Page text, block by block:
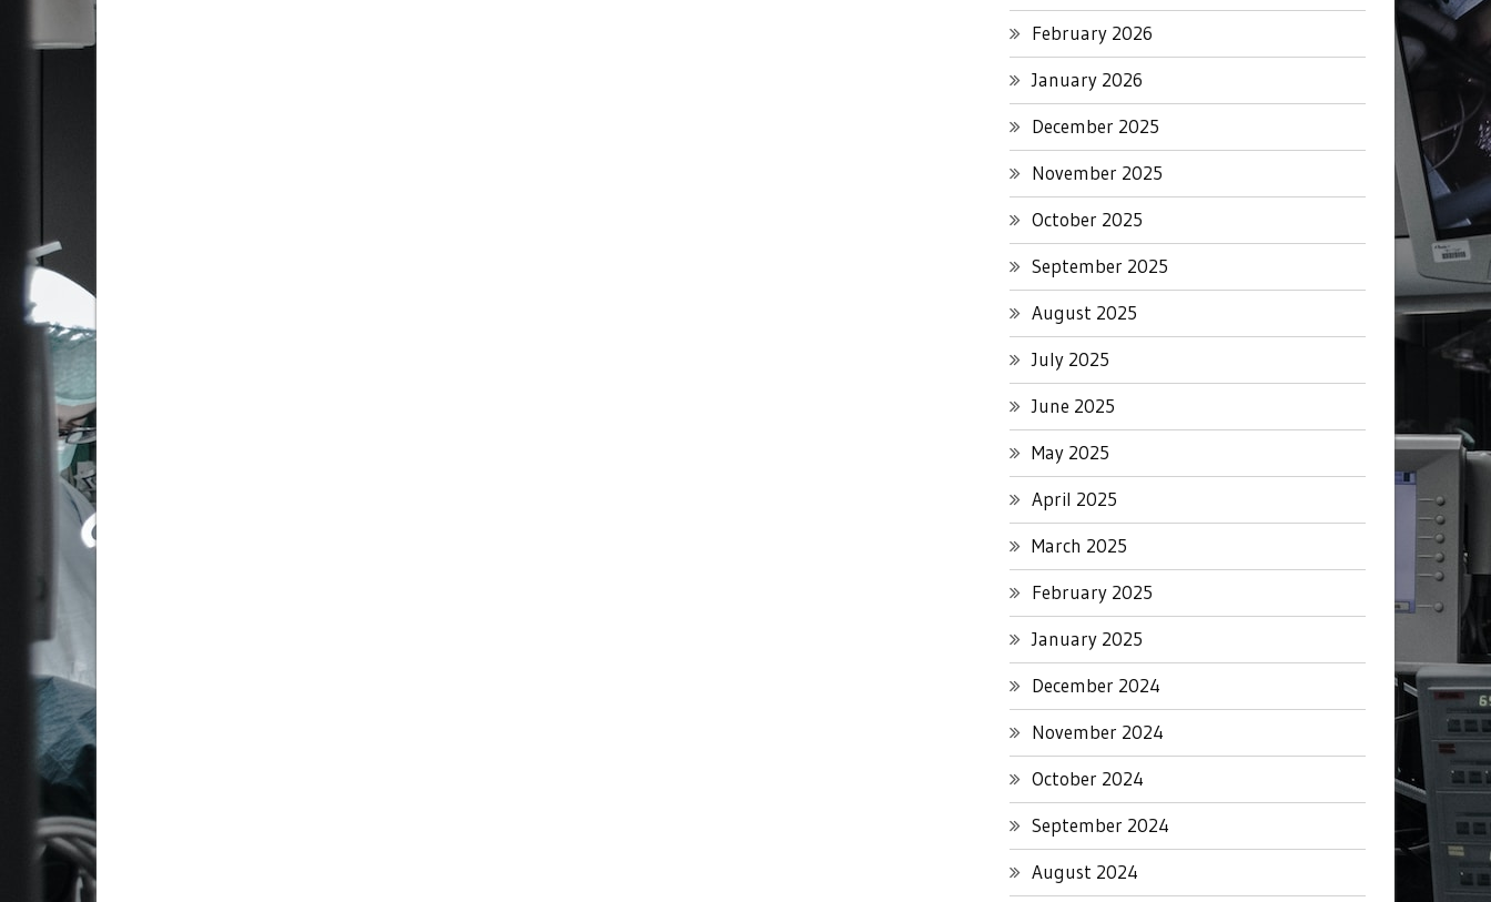
February 2026
January 2026
December 2025
November 2025
October 2025
September 2025
August 2025
July 2025
June 2025
May 2025
April 2025
March 2025
February 2025
January 2025
December 2024
November 2024
October 2024
September 2024
August 2024